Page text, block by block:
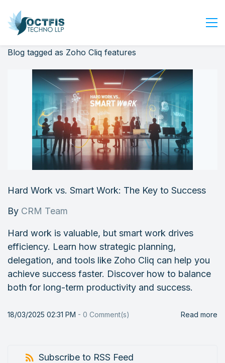
Home
About Us
Industry
Contact Us
Login
Blog tagged as Zoho Cliq features
Hard Work vs. Smart Work: The Key to Success
By CRM Team
Hard work is valuable, but smart work drives
efficiency. Learn how strategic planning,
delegation, and tools like Zoho Cliq can help you
achieve success faster. Discover how to balance
both for long-term productivity and success.
18/03/2025 02:31 PM - 0 Comment(s) Read more
Subscribe to RSS Feed